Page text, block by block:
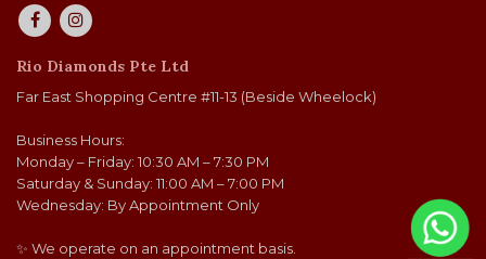
Rio Diamonds Pte Ltd
Far East Shopping Centre #11-13 (Beside Wheelock)
Business Hours:
Monday – Friday: 10:30 AM – 7:30 PM
Saturday & Sunday: 11:00 AM – 7:00 PM
Wednesday: By Appointment Only
✨ We operate on an appointment basis.